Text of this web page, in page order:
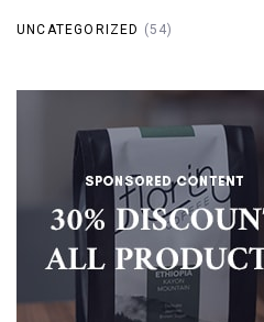
UNCATEGORIZED (54)